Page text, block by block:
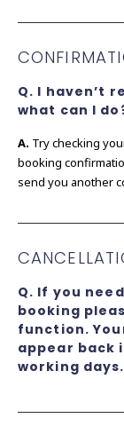
Q. I haven’t
what can I
A. Try checking
booking
send you another
Q. If you
booking
function.
appear back
working days.